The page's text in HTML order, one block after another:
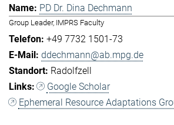
PD Dr. Dina Dechmann
Group Leader, IMPRS Faculty
+49 7732 1501-73
ddechmann@ab.mpg.de
Radolfzell
Google Scholar
Ephemeral Resource Adaptations